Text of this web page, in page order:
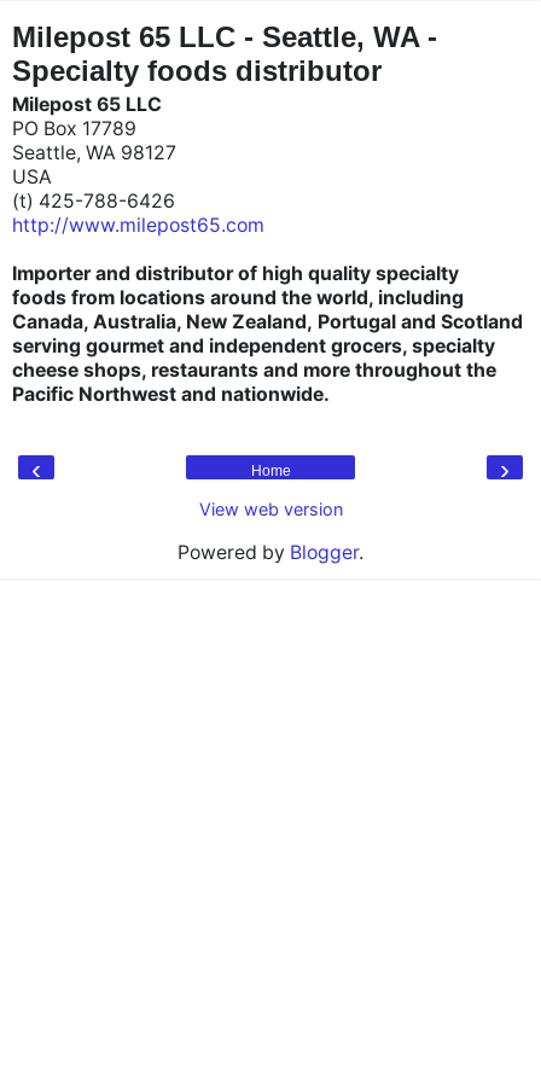
Milepost 65 LLC - Seattle, WA -
Specialty foods distributor
Milepost 65 LLC
PO Box 17789
Seattle, WA 98127
USA
(t) 425-788-6426
http://www.milepost65.com
Importer and distributor of high quality specialty
foods from locations around the world, including
Canada, Australia, New Zealand, Portugal and Scotland
serving gourmet and independent grocers, specialty
cheese shops, restaurants and more throughout the
Pacific Northwest and nationwide.
‹ ›
Home
View web version
Powered by Blogger.